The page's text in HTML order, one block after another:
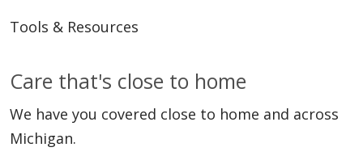
Tools & Resources
Care that's close to home
We have you covered close to home and across
Michigan.